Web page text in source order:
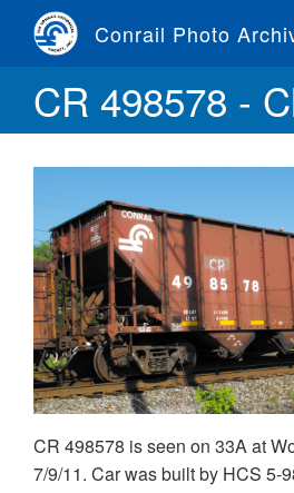
content
Conrail Photo
CR 498578 -
CR 498578 is seen on 33A at
7/9/11. Car was built by HCS 5-